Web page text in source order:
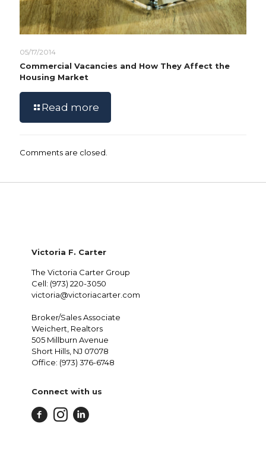
05/17/2014
Commercial Vacancies and How They Affect the
Housing Market
Read more
Comments are closed.
Victoria F. Carter
The Victoria Carter Group
Cell: (973) 220-3050
victoria@victoriacarter.com
Broker/Sales Associate
Weichert, Realtors
505 Millburn Avenue
Short Hills, NJ 07078
Office: (973) 376-6748
Connect with us